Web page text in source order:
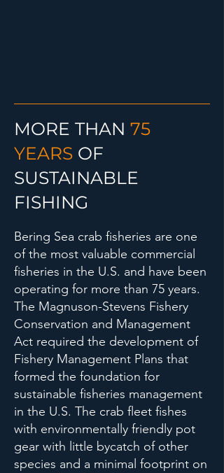
MORE THAN 75
YEARS OF
SUSTAINABLE
FISHING
Bering Sea crab fisheries are one
of the most valuable commercial
fisheries in the U.S. and have been
operating for more than 75 years.
The Magnuson-Stevens Fishery
Conservation and Management
Act required the development of
Fishery Management Plans that
formed the foundation for
sustainable fisheries management
in the U.S. The crab fleet fishes
with environmentally friendly pot
gear with little bycatch of other
species and a minimal footprint on